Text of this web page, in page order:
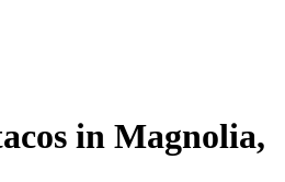
in Magnolia,